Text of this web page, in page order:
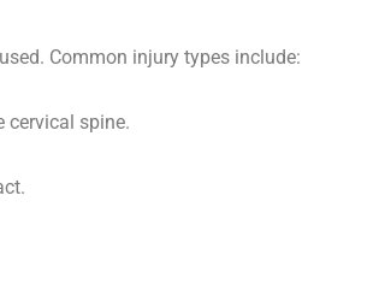
Common injury types include:
cervical spine.